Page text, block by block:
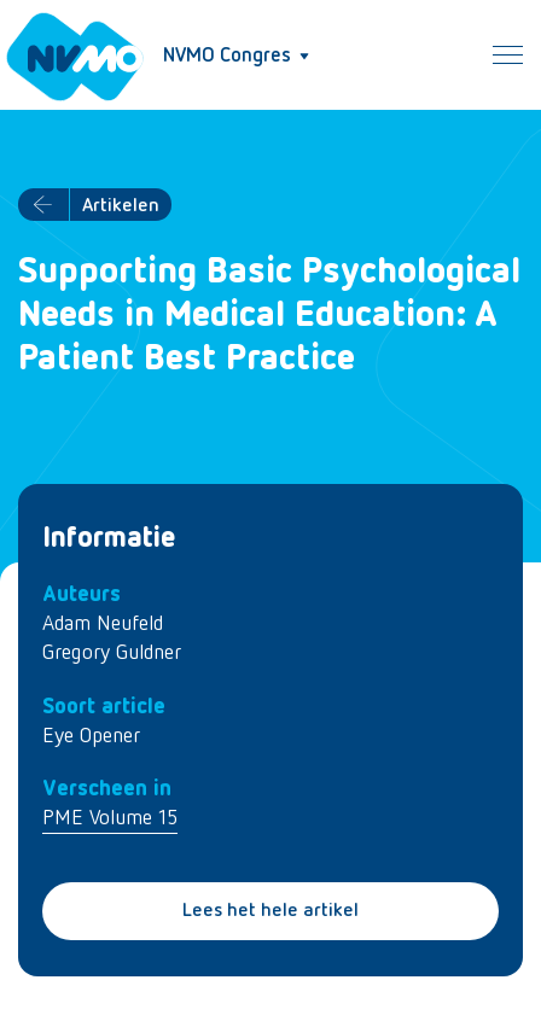
NVMO Congres
Artikelen
Supporting Basic Psychological
Needs in Medical Education: A
Patient Best Practice
Informatie
Auteurs
Adam Neufeld
Gregory Guldner
Soort article
Eye Opener
Verscheen in
PME Volume 15
Lees het hele artikel